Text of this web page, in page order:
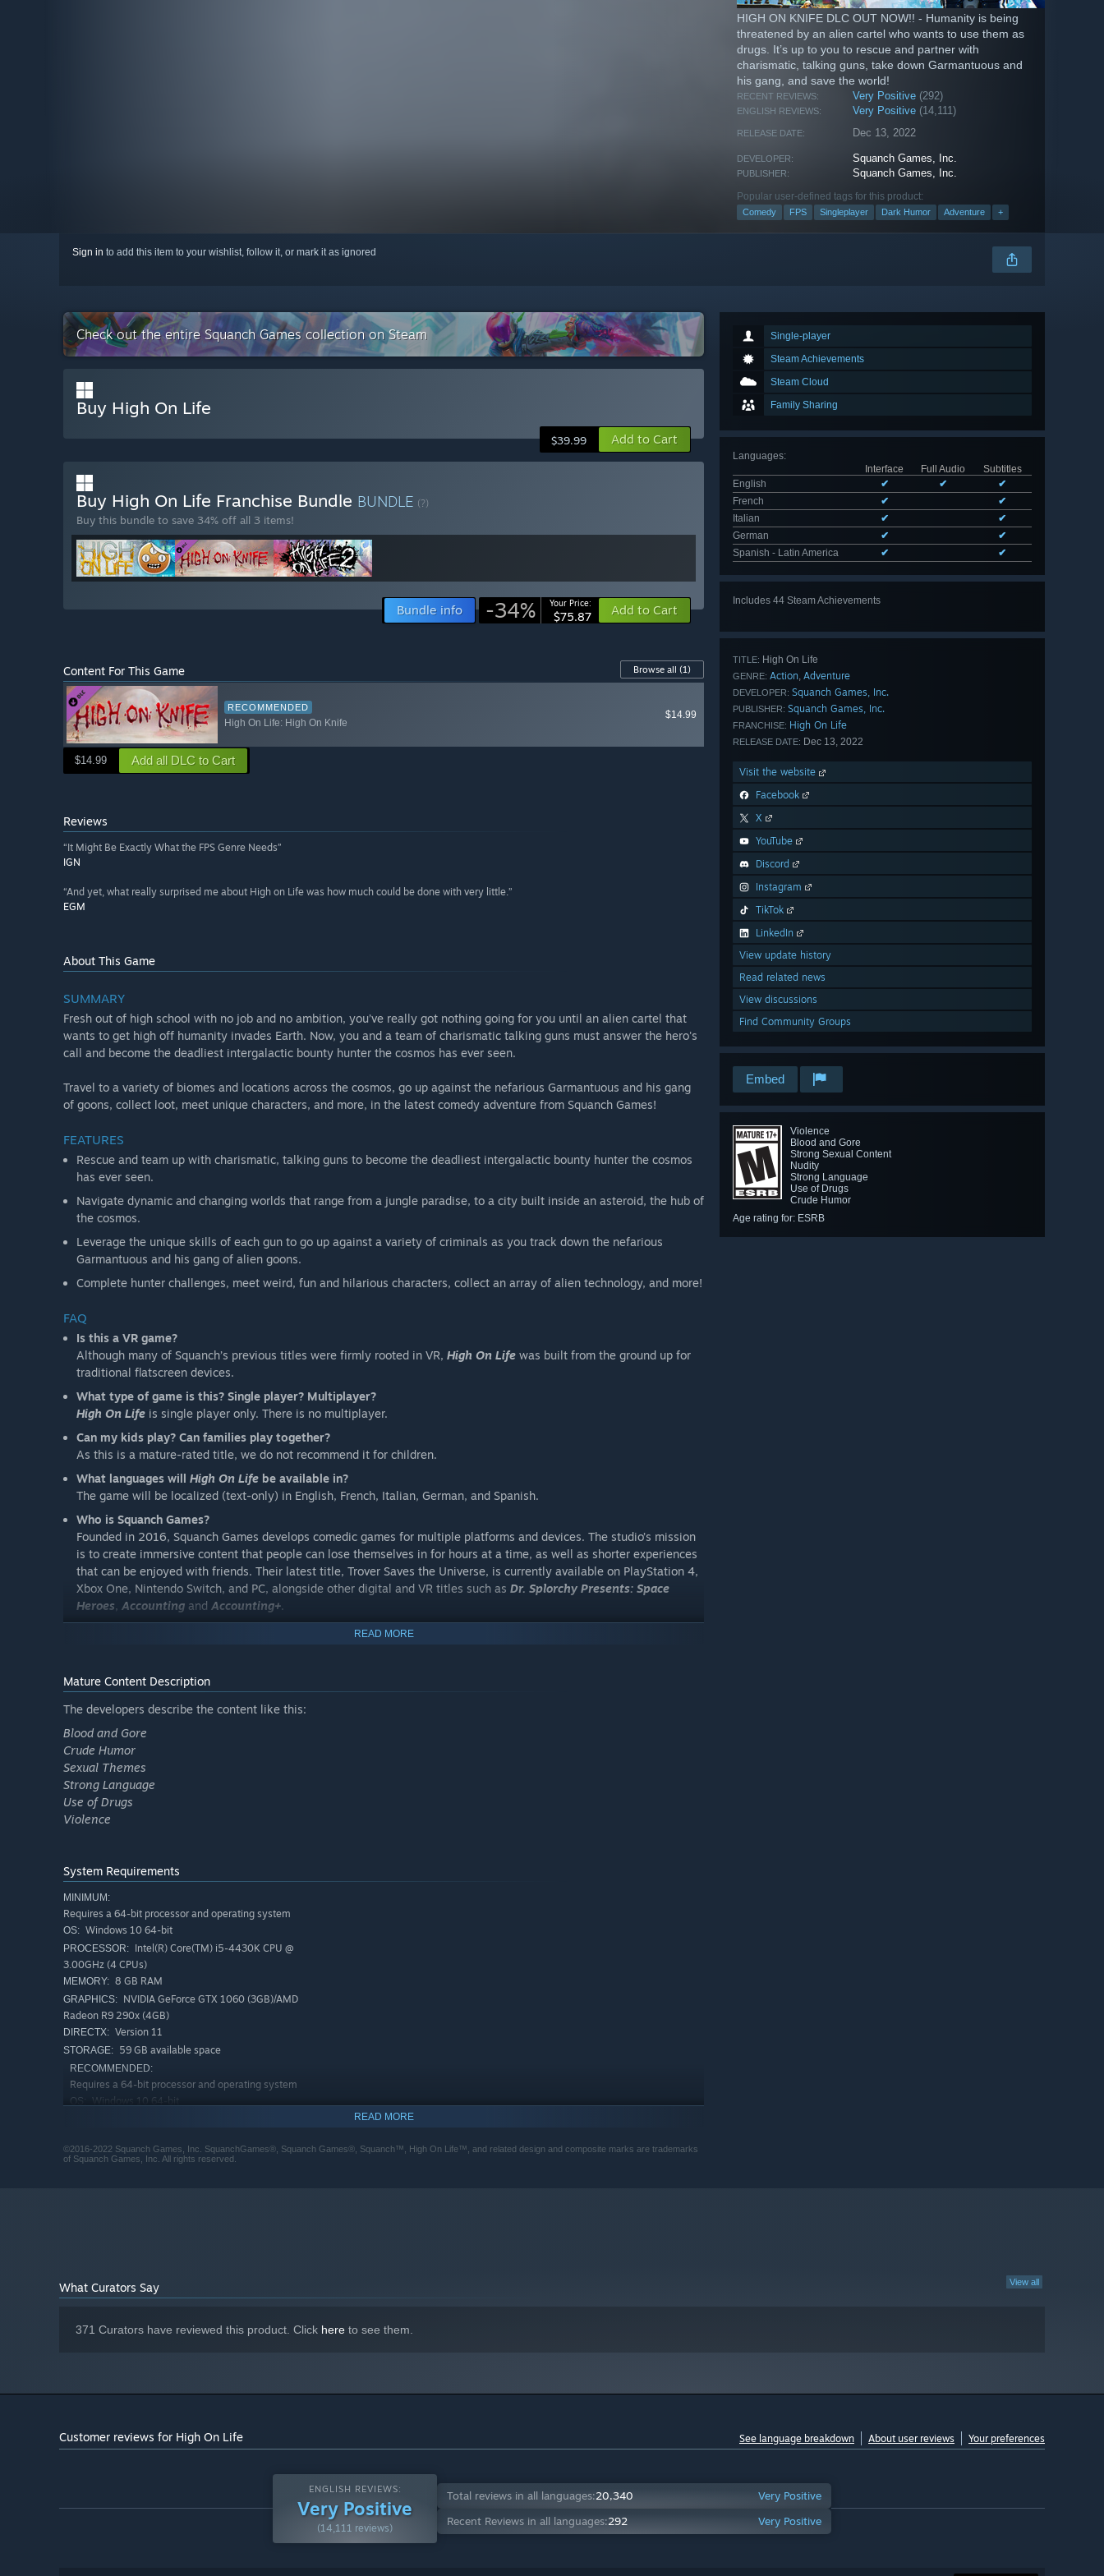
HIGH ON KNIFE DLC OUT NOW!! - Humanity is being
threatened by an alien cartel who wants to use them as
drugs. It’s up to you to rescue and partner with
charismatic, talking guns, take down Garmantuous and
his gang, and save the world!
RECENT REVIEWS: Very Positive (292)
ENGLISH REVIEWS: Very Positive (14,111)
RELEASE DATE: Dec 13, 2022
DEVELOPER: Squanch Games, Inc.
PUBLISHER: Squanch Games, Inc.
Popular user-defined tags for this product:
Comedy FPS Singleplayer Dark Humor Adventure +
Sign in to add this item to your wishlist, follow it, or mark it as ignored
Single-player
Steam Achievements
Steam Cloud
Family Sharing
Languages:
Interface
Full Audio
Subtitles
English
✔ ✔
✔
French
✔
✔
Italian
✔
✔
German
✔
✔
Spanish - Latin America
✔ ✔
Includes 44 Steam Achievements
TITLE: High On Life
GENRE: Action, Adventure
DEVELOPER: Squanch Games, Inc.
PUBLISHER: Squanch Games, Inc.
FRANCHISE: High On Life
RELEASE DATE: Dec 13, 2022
Visit the website
Facebook
X
YouTube
Discord
Instagram
TikTok
LinkedIn
View update history
Read related news
View discussions
Find Community Groups
Embed
Violence
Blood and Gore
Strong Sexual Content
Nudity
Strong Language
Use of Drugs
Crude Humor
Age rating for: ESRB
Check out the entire Squanch Games collection on Steam
Buy High On Life
$39.99 Add to Cart
Buy High On Life Franchise Bundle BUNDLE (?)
Buy this bundle to save 34% off all 3 items!
Bundle info -34% Your Price:
$75.87 Add to Cart
Content For This Game Browse all (1)
RECOMMENDED
High On Life: High On Knife
$14.99
$14.99 Add all DLC to Cart
Reviews
“It Might Be Exactly What the FPS Genre Needs”
IGN
“And yet, what really surprised me about High on Life was how much could be done with very little.”
EGM
About This Game
SUMMARY
Fresh out of high school with no job and no ambition, you’ve really got nothing going for you until an alien cartel that
wants to get high off humanity invades Earth. Now, you and a team of charismatic talking guns must answer the hero's
call and become the deadliest intergalactic bounty hunter the cosmos has ever seen.
Travel to a variety of biomes and locations across the cosmos, go up against the nefarious Garmantuous and his gang
of goons, collect loot, meet unique characters, and more, in the latest comedy adventure from Squanch Games!
FEATURES
Rescue and team up with charismatic, talking guns to become the deadliest intergalactic bounty hunter the cosmos
has ever seen.
Navigate dynamic and changing worlds that range from a jungle paradise, to a city built inside an asteroid, the hub of
the cosmos.
Leverage the unique skills of each gun to go up against a variety of criminals as you track down the nefarious
Garmantuous and his gang of alien goons.
Complete hunter challenges, meet weird, fun and hilarious characters, collect an array of alien technology, and more!
FAQ
Is this a VR game?
Although many of Squanch’s previous titles were firmly rooted in VR, High On Life was built from the ground up for
traditional flatscreen devices.
What type of game is this? Single player? Multiplayer?
High On Life is single player only. There is no multiplayer.
Can my kids play? Can families play together?
As this is a mature-rated title, we do not recommend it for children.
What languages will High On Life be available in?
The game will be localized (text-only) in English, French, Italian, German, and Spanish.
Who is Squanch Games?
Founded in 2016, Squanch Games develops comedic games for multiple platforms and devices. The studio’s mission
is to create immersive content that people can lose themselves in for hours at a time, as well as shorter experiences
that can be enjoyed with friends. Their latest title, Trover Saves the Universe, is currently available on PlayStation 4,
Xbox One, Nintendo Switch, and PC, alongside other digital and VR titles such as Dr. Splorchy Presents: Space
Heroes, Accounting and Accounting+.
Will there be DLC?
The High On Knife DLC is out now! Available individually or bundled with High On Life.
READ MORE
Mature Content Description
The developers describe the content like this:
Blood and Gore
Crude Humor
Sexual Themes
Strong Language
Use of Drugs
Violence
System Requirements
MINIMUM:
Requires a 64-bit processor and operating system
OS: Windows 10 64-bit
PROCESSOR: Intel(R) Core(TM) i5-4430K CPU @
3.00GHz (4 CPUs)
MEMORY: 8 GB RAM
GRAPHICS: NVIDIA GeForce GTX 1060 (3GB)/AMD
Radeon R9 290x (4GB)
DIRECTX: Version 11
STORAGE: 59 GB available space
RECOMMENDED:
Requires a 64-bit processor and operating system
OS: Windows 10 64-bit
MEMORY: 8 GB RAM
READ MORE
©2016-2022 Squanch Games, Inc. SquanchGames®, Squanch Games®, Squanch™, High On Life™, and related design and composite marks are trademarks
of Squanch Games, Inc. All rights reserved.
View all
What Curators Say
371 Curators have reviewed this product. Click here to see them.
Customer reviews for High On Life See language breakdown About user reviews Your preferences
ENGLISH REVIEWS:
Very Positive
(14,111 reviews)
Total reviews in all languages:20,340
Very Positive
Recent Reviews in all languages:292 Very Positive